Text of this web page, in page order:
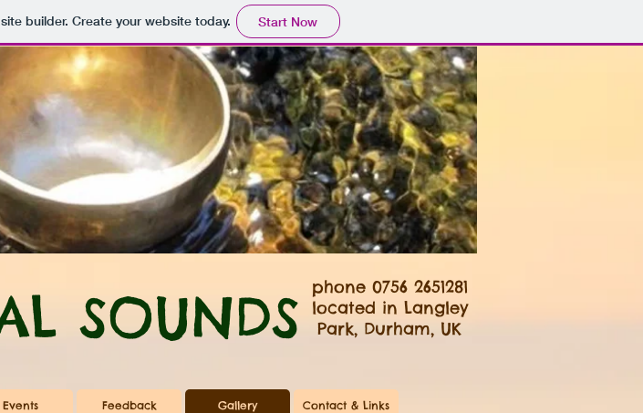
builder. Create your website today. Start Now
phone 0756 2651281
located in Langley
Park, Durham, UK
SOUNDS
Events Feedback Gallery Contact & Links